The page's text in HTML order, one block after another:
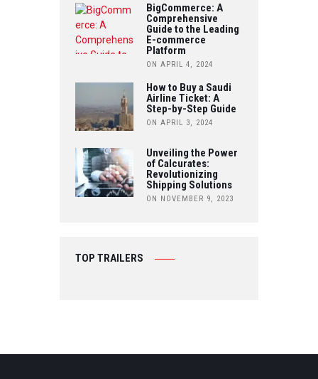
BigCommerce: A
Comprehensive
Guide to the Leading
E-commerce
Platform
ON APRIL 4, 2024
How to Buy a Saudi
Airline Ticket: A
Step-by-Step Guide
ON APRIL 3, 2024
Unveiling the Power
of Calcurates:
Revolutionizing
Shipping Solutions
ON NOVEMBER 9, 2023
TOP TRAILERS